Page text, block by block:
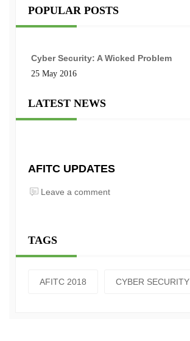
POPULAR POSTS
Cyber Security: A Wicked Problem
25 May 2016
LATEST NEWS
AFITC UPDATES
Leave a comment
TAGS
AFITC 2018 CYBER SECURITY